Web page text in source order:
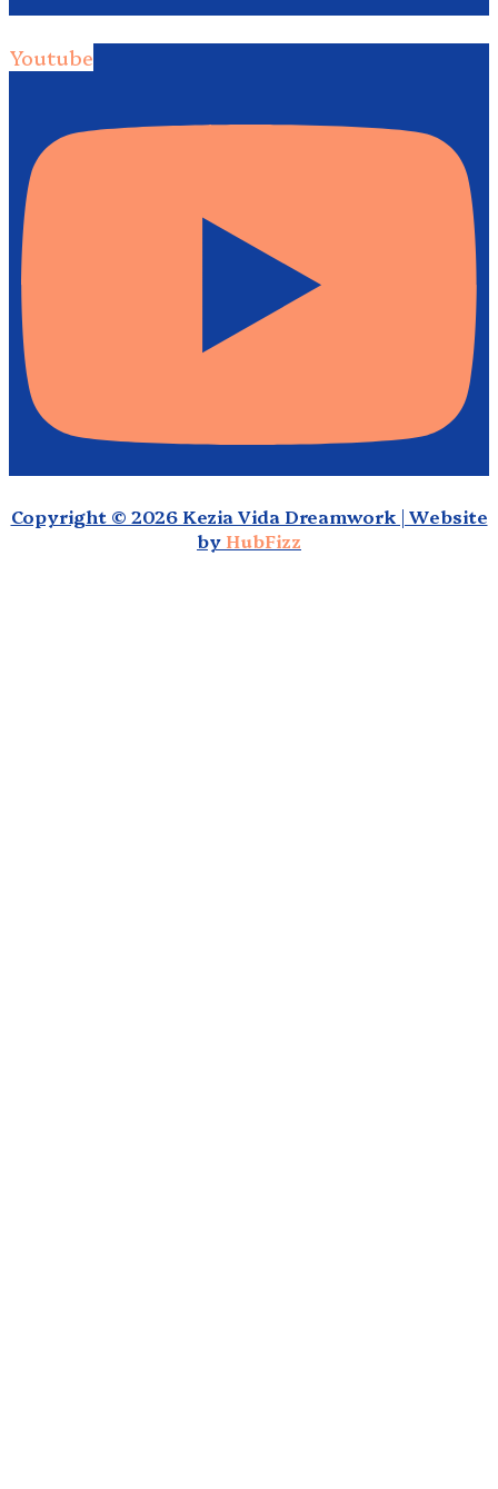
Youtube
Copyright © 2026 Kezia Vida Dreamwork | Website
by HubFizz